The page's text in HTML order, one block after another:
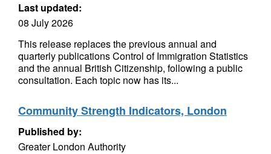
Last updated:
08 July 2026
This release replaces the previous annual and
quarterly publications Control of Immigration Statistics
and the annual British Citizenship, following a public
consultation. Each topic now has its...
Community Strength Indicators, London
Published by:
Greater London Authority